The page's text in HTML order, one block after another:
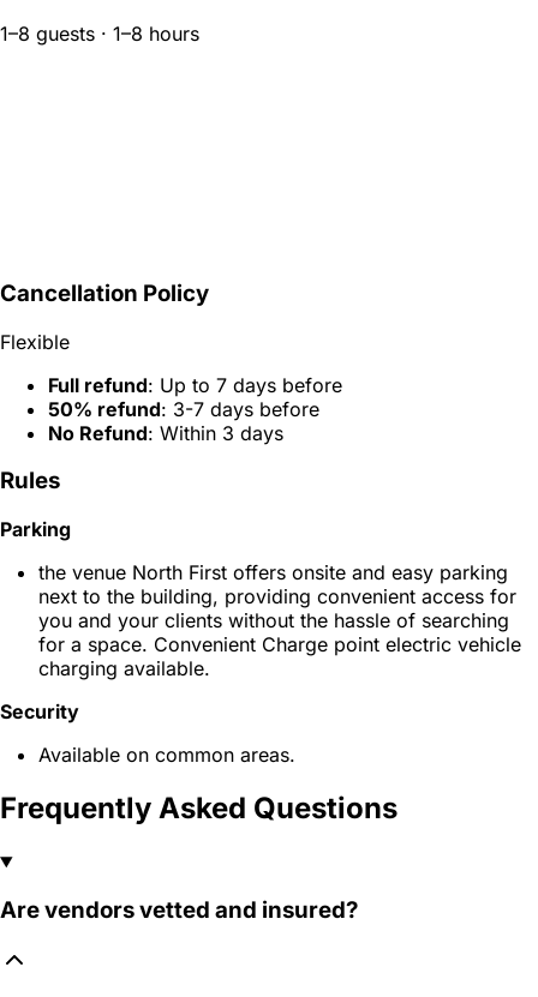
1–8 guests · 1–8 hours
Cancellation Policy
Flexible
Full refund: Up to 7 days before
50% refund: 3-7 days before
No Refund: Within 3 days
Rules
Parking
the venue North First offers onsite and easy parking
next to the building, providing convenient access for
you and your clients without the hassle of searching
for a space. Convenient Charge point electric vehicle
charging available.
Security
Available on common areas.
Frequently Asked Questions
Are vendors vetted and insured?